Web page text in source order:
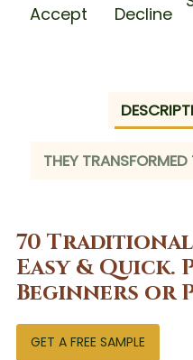
Accept
Decline
THEY TRANSFORMED
70
Easy &
Beginners or
GET A FREE SAMPLE